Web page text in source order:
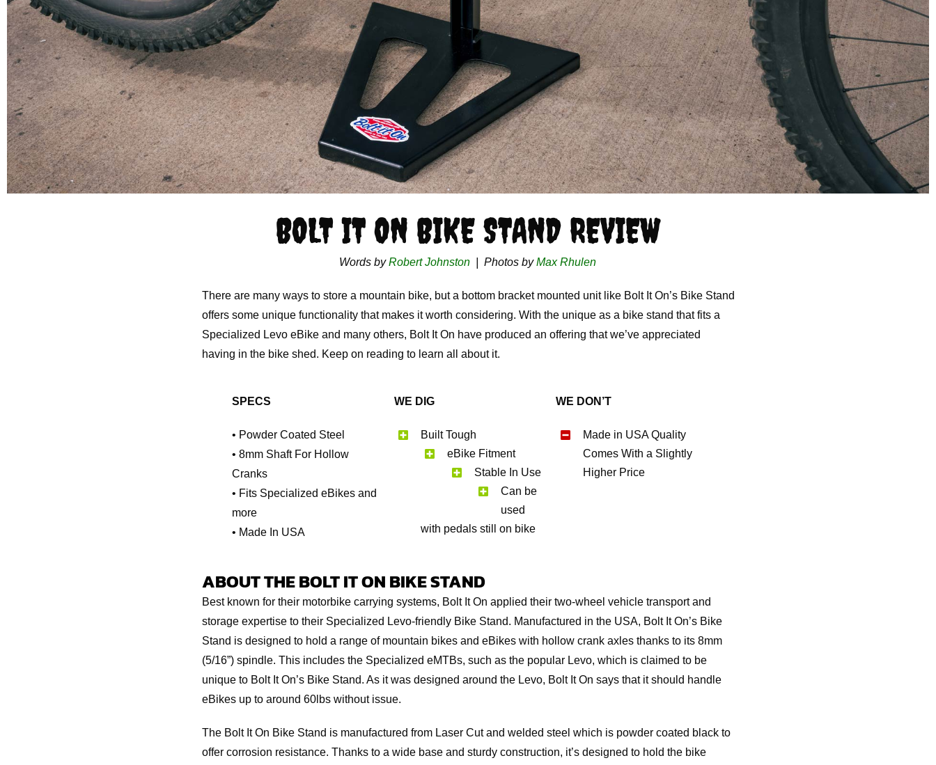
BOLT IT ON BIKE STAND REVIEW
Words byRobert Johnston | Photos byMax Rhulen
There are many ways to store a mountain bike, but a bottom bracket mounted unit like Bolt It On’s Bike Stand
offers some unique functionality that makes it worth considering. With the unique as a bike stand that fits a
Specialized Levo eBike and many others, Bolt It On have produced an offering that we’ve appreciated
having in the bike shed. Keep on reading to learn all about it.
SPECS
• Powder Coated Steel
• 8mm Shaft For Hollow
Cranks
• Fits Specialized eBikes and
more
• Made In USA
WE DIG
Built Tough
eBike Fitment
Stable In Use
Can be
used
with pedals still on bike
WE DON’T
Made in USA Quality
Comes With a Slightly
Higher Price
ABOUT THE BOLT IT ON BIKE STAND
Best known for their motorbike carrying systems, Bolt It On applied their two-wheel vehicle transport and
storage expertise to their Specialized Levo-friendly Bike Stand. Manufactured in the USA, Bolt It On’s Bike
Stand is designed to hold a range of mountain bikes and eBikes with hollow crank axles thanks to its 8mm
(5/16”) spindle. This includes the Specialized eMTBs, such as the popular Levo, which is claimed to be
unique to Bolt It On’s Bike Stand. As it was designed around the Levo, Bolt It On says that it should handle
eBikes up to around 60lbs without issue.
The Bolt It On Bike Stand is manufactured from Laser Cut and welded steel which is powder coated black to
offer corrosion resistance. Thanks to a wide base and sturdy construction, it’s designed to hold the bike